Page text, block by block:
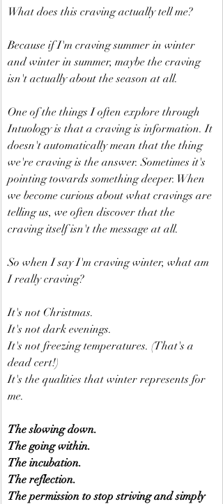
What does this craving actually tell me?
Because if I'm craving summer in winter
and winter in summer, maybe the craving
isn't actually about the season at all.
One of the things I often explore through
Intuology is that a craving is information. It
doesn't automatically mean that the thing
we're craving is the answer. Sometimes it's
pointing towards something deeper. When
we become curious about what cravings are
telling us, we often discover that the
craving itself isn't the message at all.
So when I say I'm craving winter, what am
I really craving?
It's not Christmas.
It's not dark evenings.
It's not freezing temperatures. (That's a
dead cert!)
It's the qualities that winter represents for
me.
The slowing down.
The going within.
The incubation.
The reflection.
The permission to stop striving and simply